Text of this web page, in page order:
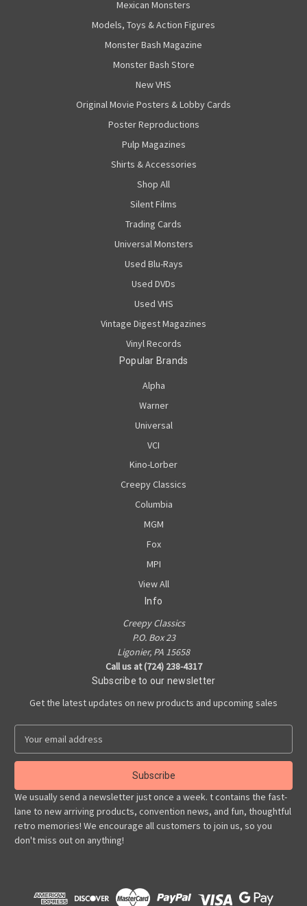
Mexican Monsters
Models, Toys & Action Figures
Monster Bash Magazine
Monster Bash Store
New VHS
Original Movie Posters & Lobby Cards
Poster Reproductions
Pulp Magazines
Shirts & Accessories
Shop All
Silent Films
Trading Cards
Universal Monsters
Used Blu-Rays
Used DVDs
Used VHS
Vintage Digest Magazines
Vinyl Records
Popular Brands
Alpha
Warner
Universal
VCI
Kino-Lorber
Creepy Classics
Columbia
MGM
Fox
MPI
View All
Info
Creepy Classics
P.O. Box 23
Ligonier, PA 15658
Call us at (724) 238-4317
Subscribe to our newsletter
Get the latest updates on new products and upcoming sales
a
l
A
d
d
r
We usually send a newsletter just once a week. t contains the fast-
lane to new arriving products, convention news, and fun, thoughtful
retro memories! We encourage all customers to join us, so you
don't miss out on anything!